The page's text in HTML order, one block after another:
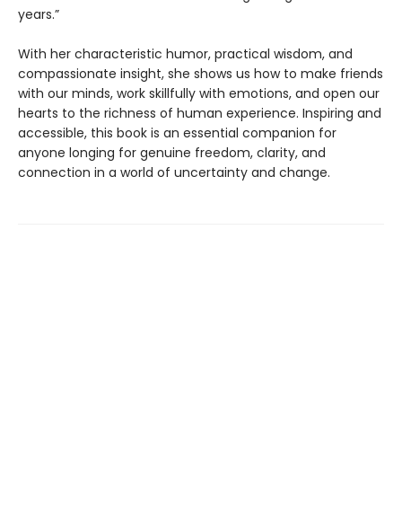
years.”
With her characteristic humor, practical wisdom, and
compassionate insight, she shows us how to make friends
with our minds, work skillfully with emotions, and open our
hearts to the richness of human experience. Inspiring and
accessible, this book is an essential companion for
anyone longing for genuine freedom, clarity, and
connection in a world of uncertainty and change.